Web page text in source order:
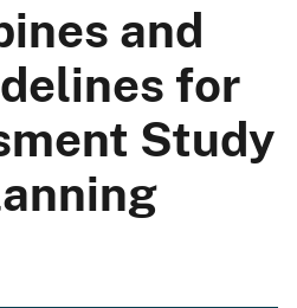
and
for
Study